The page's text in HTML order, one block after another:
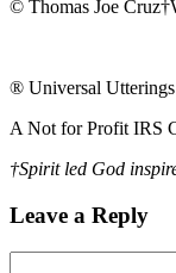
© Thomas Joe
® Universal
A Not for Profit IRS
†Spirit led God
Leave a Reply